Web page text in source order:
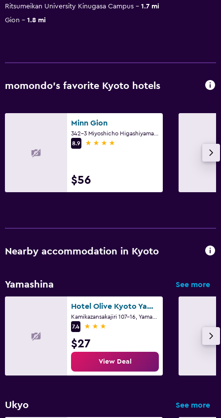
Ritsumeikan University Kinugasa Campus
1.7 mi
Gion
1.8 mi
momondo’s favorite Kyoto hotels
Minn Gion
8.9
4 stars
$56
Nearby accommodation in Kyoto
Yamashina See more
Hotel Olive Kyoto Yamashina Adults Only
7.4
3 stars
$27
View Deal
Ukyo See more